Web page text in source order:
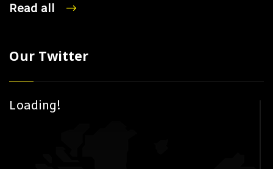
Read all
Our Twitter
Loading!